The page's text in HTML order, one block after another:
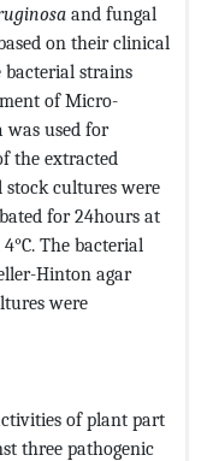
and fungal
on their clinical
bacterial strains
of Micro-
was used for
the extracted
stock cultures were
for 24hours at
The bacterial
Hinton agar
were
of plant part
three pathogenic